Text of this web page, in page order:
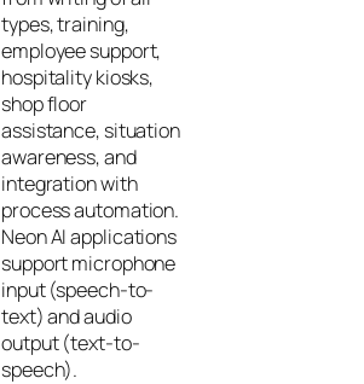
types, training,
employee support,
hospitality kiosks,
shop floor
assistance, situation
awareness, and
integration with
process automation.
Neon AI applications
support microphone
input (speech-to-
text) and audio
output (text-to-
speech).